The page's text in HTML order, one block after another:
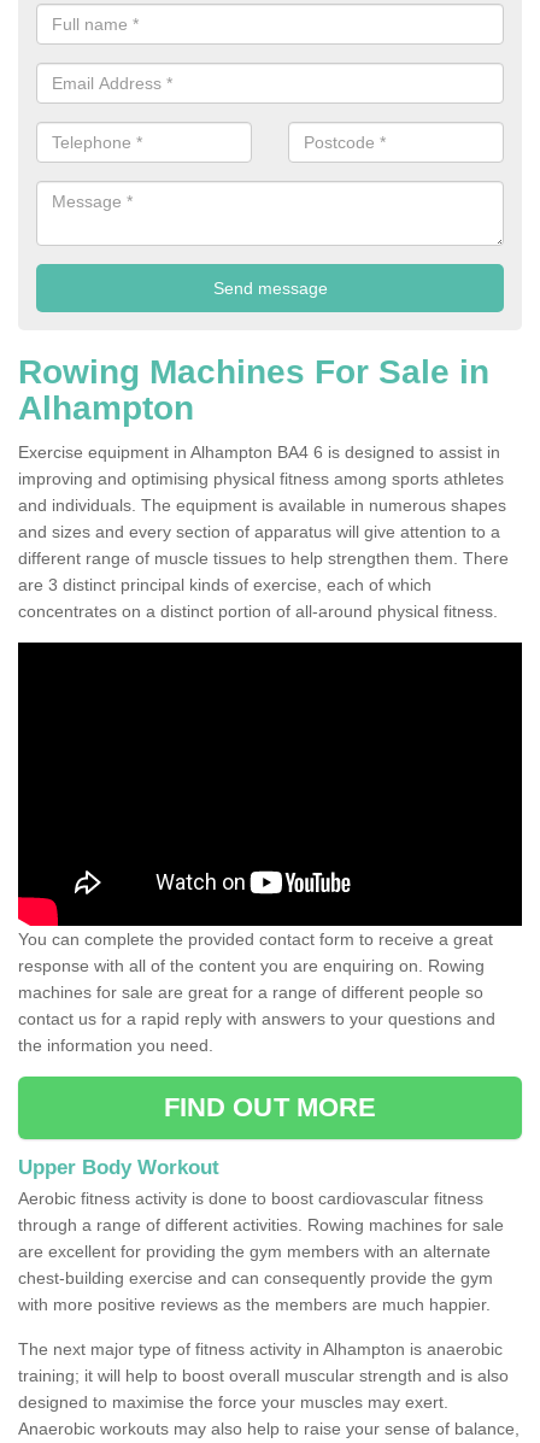
Rowing Machines For Sale in
Alhampton
Exercise equipment in Alhampton BA4 6 is designed to assist in
improving and optimising physical fitness among sports athletes
and individuals. The equipment is available in numerous shapes
and sizes and every section of apparatus will give attention to a
different range of muscle tissues to help strengthen them. There
are 3 distinct principal kinds of exercise, each of which
concentrates on a distinct portion of all-around physical fitness.
You can complete the provided contact form to receive a great
response with all of the content you are enquiring on. Rowing
machines for sale are great for a range of different people so
contact us for a rapid reply with answers to your questions and
the information you need.
FIND OUT MORE
Upper Body Workout
Aerobic fitness activity is done to boost cardiovascular fitness
through a range of different activities. Rowing machines for sale
are excellent for providing the gym members with an alternate
chest-building exercise and can consequently provide the gym
with more positive reviews as the members are much happier.
The next major type of fitness activity in Alhampton is anaerobic
training; it will help to boost overall muscular strength and is also
designed to maximise the force your muscles may exert.
Anaerobic workouts may also help to raise your sense of balance,